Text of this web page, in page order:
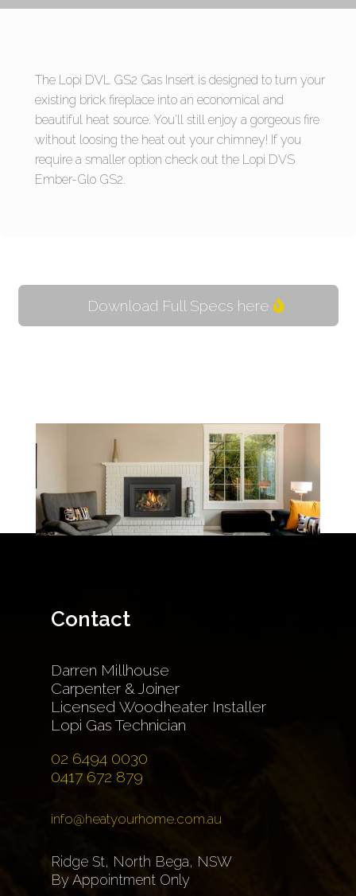
The Lopi DVL GS2 Gas Insert is designed to turn your
existing brick fireplace into an economical and
beautiful heat source. You’ll still enjoy a gorgeous fire
without loosing the heat out your chimney! If you
require a smaller option check out the Lopi DVS
Ember-Glo GS2.
Download Full Specs here
Contact
Darren Millhouse
Carpenter & Joiner
Licensed Woodheater Installer
Lopi Gas Technician
02 6494 0030
0417 672 879
info@heatyourhome.com.au
Ridge St, North Bega, NSW
By Appointment Only